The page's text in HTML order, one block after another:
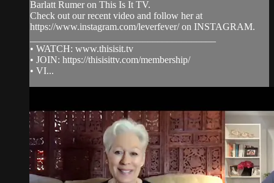
Barlatt Rumer on This Is It TV.
Check out our recent video and follow her at
https://www.instagram.com/leverfever/ on INSTAGRAM.
• WATCH: www.thisisit.tv
• JOIN: https://thisisittv.com/membership/
• VI...